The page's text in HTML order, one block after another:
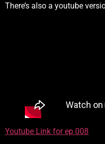
There’s also a youtube
Youtube Link for ep 008